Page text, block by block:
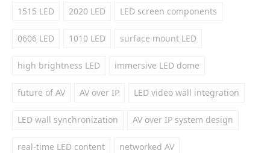
1515 LED 2020 LED LED screen components
0606 LED 1010 LED surface mount LED
high brightness LED immersive LED dome
future of AV AV over IP LED video wall integration
LED wall synchronization AV over IP system design
real-time LED content networked AV